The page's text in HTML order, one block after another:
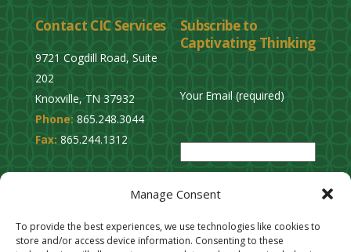
Manage Consent
To provide the best experiences, we use technologies like cookies to
store and/or access device information. Consenting to these
Contact CIC Services
9721 Cogdill Road, Suite
202
Knoxville, TN 37932
Phone: 865.248.3044
Fax: 865.244.1312
Subscribe to
Captivating Thinking
Your Email (required)
e
a
e
Stay Connected